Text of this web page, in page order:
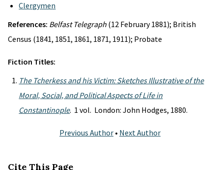
Clergymen
References: Belfast Telegraph (12 February 1881); British
Census (1841, 1851, 1861, 1871, 1911); Probate
Fiction Titles:
The Tcherkess and his Victim: Sketches Illustrative of the
Moral, Social, and Political Aspects of Life in
Constantinople. 1 vol. London: John Hodges, 1880.
Previous Author • Next Author
Cite This Page